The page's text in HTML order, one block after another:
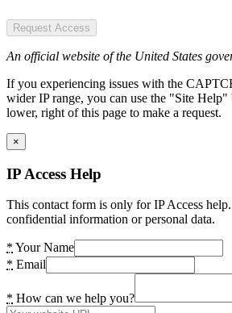
Request Access
An official website of the United States
If you experiencing issues with the
wider IP range, you can use the "Site
lower, right of this page to make a request.
×
IP Access Help
This contact form is only for IP Access
confidential information or personal data.
* Your Name
* Email
* How can we help you?